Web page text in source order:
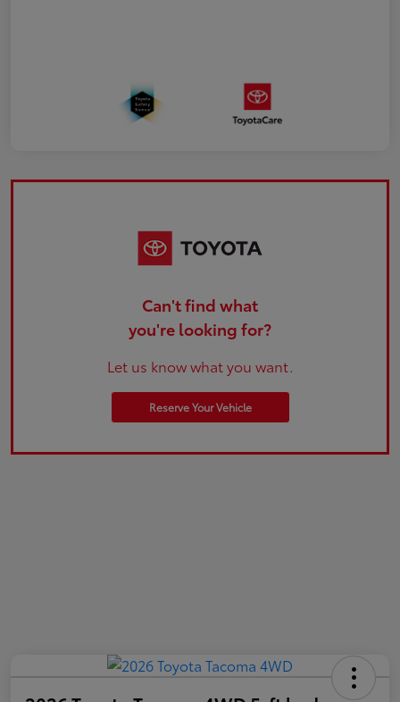
Can't find what
you're looking for?
Let us know what you want.
Reserve Your Vehicle